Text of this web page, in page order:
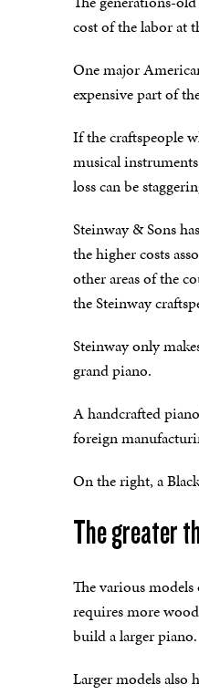
cost of the labor at
One major
expensive part of
If the craftspeople
musical
loss can be
Steinway & Sons
the higher costs
other areas of the
the Steinway
Steinway only
grand piano.
A handcrafted
foreign
On the right, a
The greater
The various
requires more
build a larger piano.
Larger models also